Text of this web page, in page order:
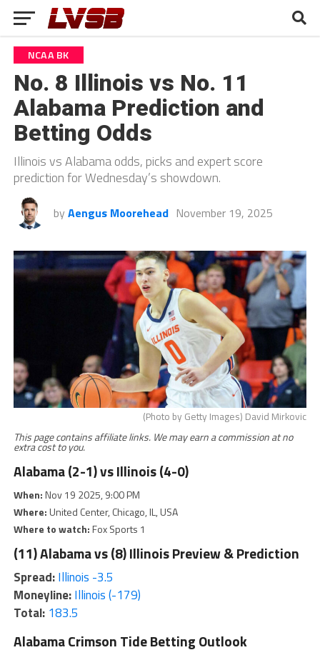
NCAA BK
No. 8 Illinois vs No. 11
Alabama Prediction and
Betting Odds
Illinois vs Alabama odds, picks and expert score
prediction for Wednesday’s showdown.
by Aengus Moorehead November 19, 2025
(Photo by Getty Images) David Mirkovic
This page contains affiliate links. We may earn a commission at no
extra cost to you.
Alabama (2-1) vs Illinois (4-0)
When:Nov 19 2025, 9:00 PM
Where:United Center, Chicago, IL, USA
Where to watch:Fox Sports 1
(11) Alabama vs (8) Illinois Preview & Prediction
Spread:Illinois -3.5
Moneyline:Illinois (-179)
Total: 183.5
Alabama Crimson TideBetting Outlook